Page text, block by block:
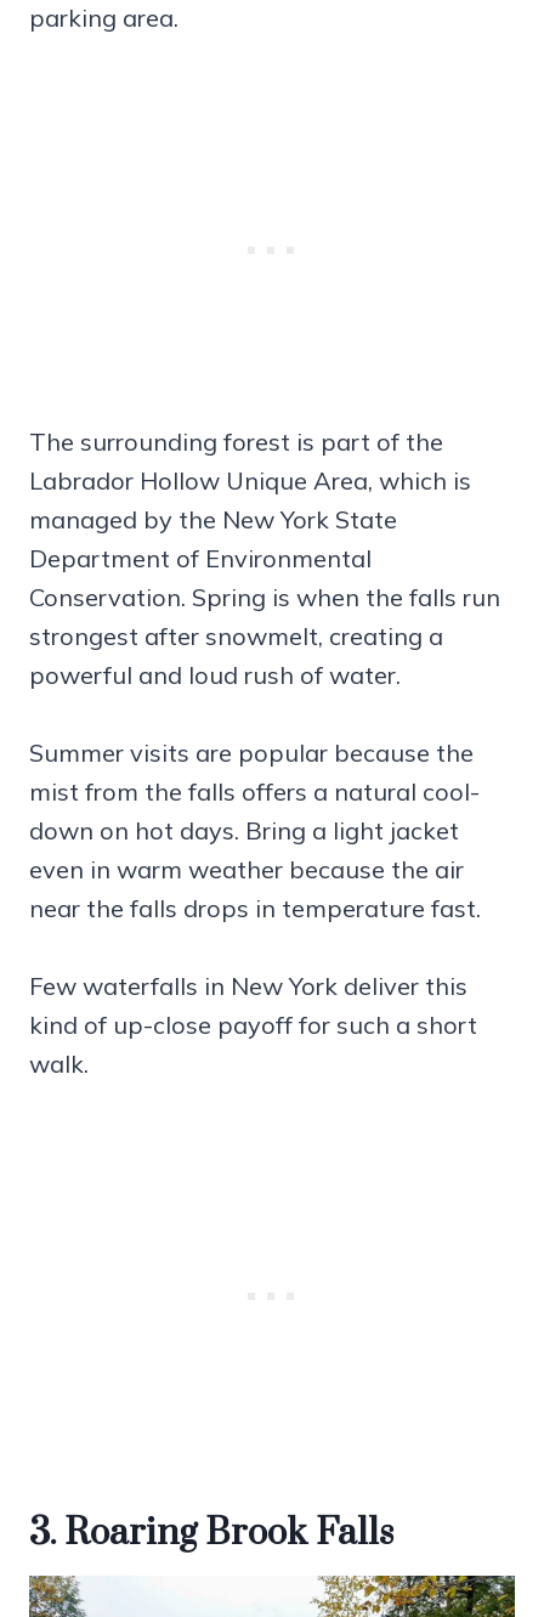
parking area.
The surrounding forest is part of the
Labrador Hollow Unique Area, which is
managed by the New York State
Department of Environmental
Conservation. Spring is when the falls run
strongest after snowmelt, creating a
powerful and loud rush of water.
Summer visits are popular because the
mist from the falls offers a natural cool-
down on hot days. Bring a light jacket
even in warm weather because the air
near the falls drops in temperature fast.
Few waterfalls in New York deliver this
kind of up-close payoff for such a short
walk.
3. Roaring Brook Falls